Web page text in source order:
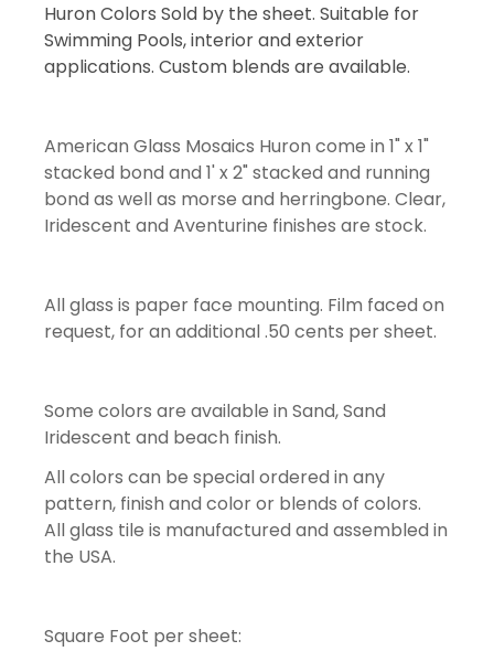
Huron Colors Sold by the sheet. Suitable for
Swimming Pools, interior and exterior
applications. Custom blends are available.
American Glass Mosaics Huron come in 1" x 1"
stacked bond and 1' x 2" stacked and running
bond as well as morse and herringbone. Clear,
Iridescent and Aventurine finishes are stock.
All glass is paper face mounting. Film faced on
request, for an additional .50 cents per sheet.
Some colors are available in Sand, Sand
Iridescent and beach finish.
All colors can be special ordered in any
pattern, finish and color or blends of colors.
All glass tile is manufactured and assembled in
the USA.
Square Foot per sheet: